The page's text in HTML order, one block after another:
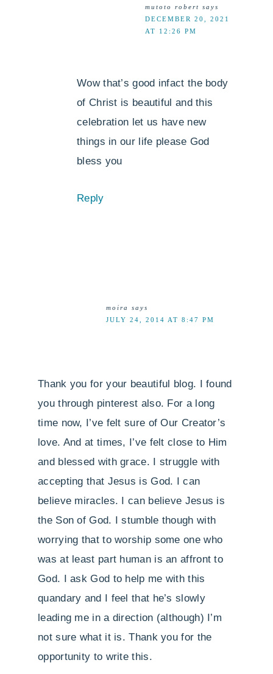
mutoto robert says
DECEMBER 20, 2021
AT 12:26 PM
Wow that’s good infact the body
of Christ is beautiful and this
celebration let us have new
things in our life please God
bless you
Reply
moira
says
JULY 24, 2014 AT 8:47 PM
Thank you for your beautiful blog. I found
you through pinterest also. For a long
time now, I’ve felt sure of Our Creator’s
love. And at times, I’ve felt close to Him
and blessed with grace. I struggle with
accepting that Jesus is God. I can
believe miracles. I can believe Jesus is
the Son of God. I stumble though with
worrying that to worship some one who
was at least part human is an affront to
God. I ask God to help me with this
quandary and I feel that he’s slowly
leading me in a direction (although) I’m
not sure what it is. Thank you for the
opportunity to write this.